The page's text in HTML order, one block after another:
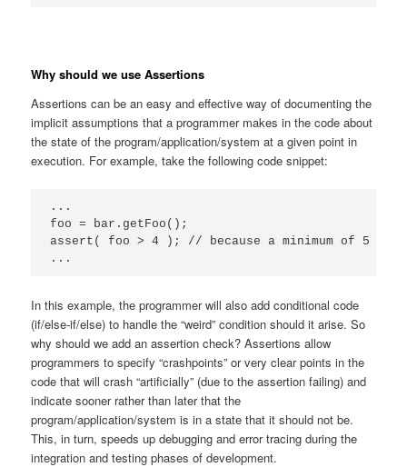
Why should we use Assertions
Assertions can be an easy and effective way of documenting the
implicit assumptions that a programmer makes in the code about
the state of the program/application/system at a given point in
execution. For example, take the following code snippet:
...
foo = bar.getFoo();
assert( foo > 4 ); // because a minimum of 5 is a
...
In this example, the programmer will also add conditional code
(if/else-if/else) to handle the “weird” condition should it arise. So
why should we add an assertion check? Assertions allow
programmers to specify “crashpoints” or very clear points in the
code that will crash “artificially” (due to the assertion failing) and
indicate sooner rather than later that the
program/application/system is in a state that it should not be.
This, in turn, speeds up debugging and error tracing during the
integration and testing phases of development.